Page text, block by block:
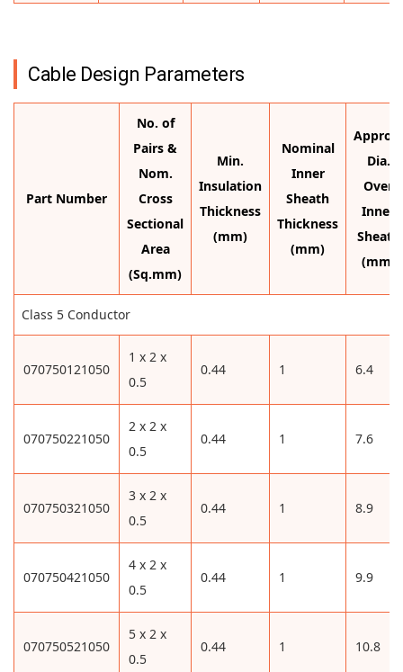
Cable Design Parameters
Part Number
No. of
Pairs &
Nom.
Cross
Sectional
Area
(Sq.mm)
Min.
Insulation
Thickness
(mm)
Nominal
Inner
Sheath
Thickness
(mm)
Approx.
Dia.
Over
Inner
Sheath
(mm)
Class 5 Conductor
070750121050
1 x 2 x
0.5
0.44 1 6.4
070750221050
2 x 2 x
0.5
0.44 1 7.6
070750321050
3 x 2 x
0.5
0.44 1 8.9
070750421050
4 x 2 x
0.5
0.44 1 9.9
070750521050
5 x 2 x
0.5
0.44 1 10.8